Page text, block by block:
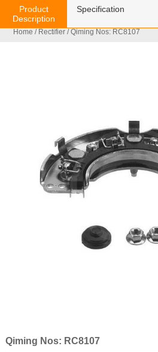
Home / Rectifier / Qiming Nos: RC8107
Qiming Nos: RC8107
Product
Description
Specification